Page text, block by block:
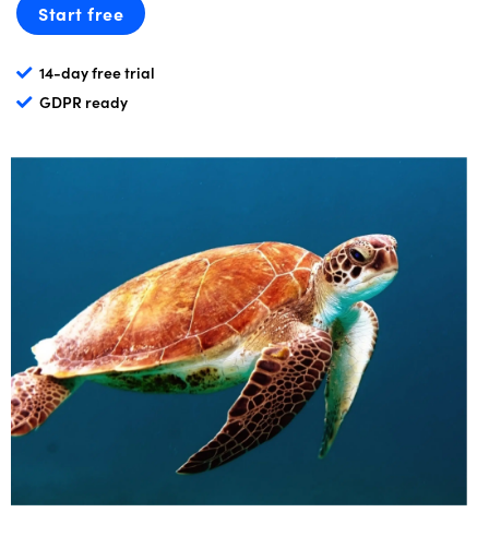
Start free
14-day free trial
GDPR ready